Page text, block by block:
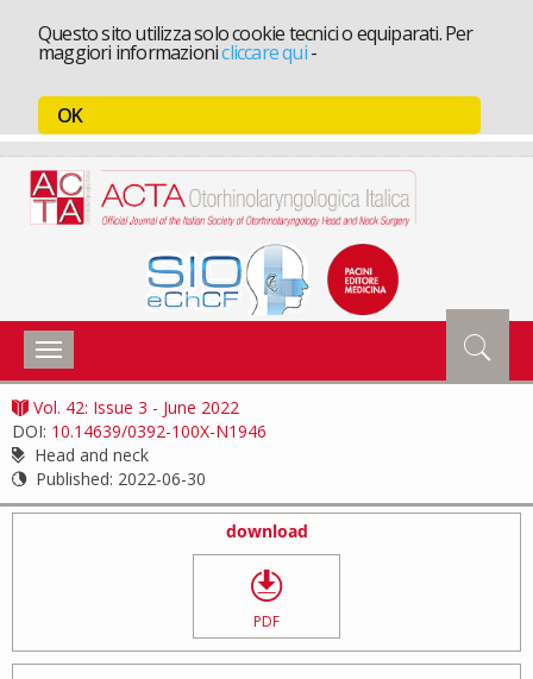
Questo sito utilizza solo cookie tecnici o equiparati. Per
maggiori informazionicliccare qui-
OK
Toggle
navigation
Vol. 42: Issue 3 - June 2022
DOI: 10.14639/0392-100X-N1946
Head and neck
Published: 2022-06-30
download
PDF